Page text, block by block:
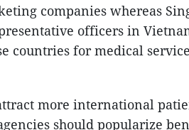
companies whereas
officers in
countries for medical
more international
should popularize